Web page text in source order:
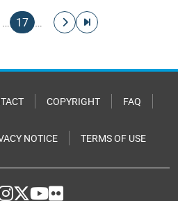
page
… page
17 …
Go to next page
Go to last page
COPYRIGHT FAQ
NOTICE TERMS OF USE